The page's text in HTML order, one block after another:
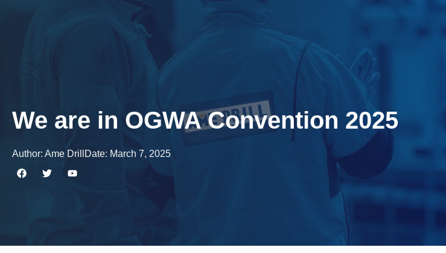
We are in OGWA Convention 2025
Author: Ame Drill Date: March 7, 2025